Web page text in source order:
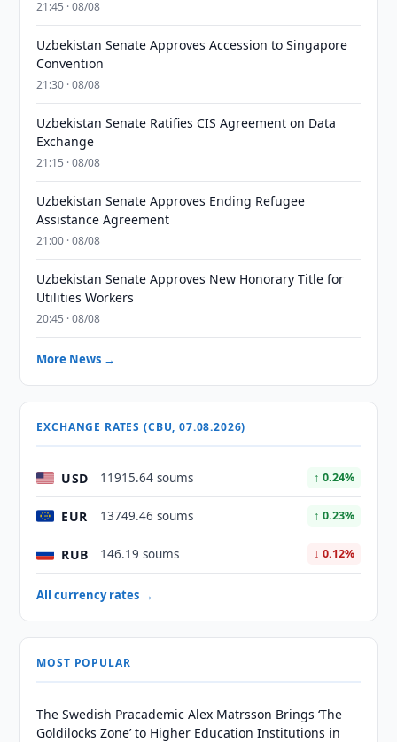
21:45 · 08/08
Uzbekistan Senate Approves Accession to Singapore
Convention
21:30 · 08/08
Uzbekistan Senate Ratifies CIS Agreement on Data
Exchange
21:15 · 08/08
Uzbekistan Senate Approves Ending Refugee
Assistance Agreement
21:00 · 08/08
Uzbekistan Senate Approves New Honorary Title for
Utilities Workers
20:45 · 08/08
More News →
EXCHANGE RATES (CBU, 07.08.2026)
USD 11915.64 soums ↑ 0.24%
EUR 13749.46 soums ↑ 0.23%
RUB 146.19 soums ↓ 0.12%
All currency rates →
MOST POPULAR
The Swedish Pracademic Alex Matrsson Brings ‘The
Goldilocks Zone’ to Higher Education Institutions in